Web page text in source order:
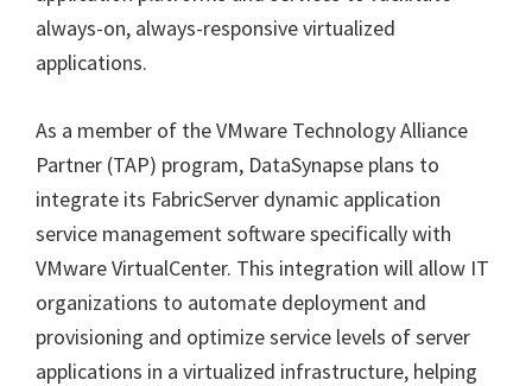
always-on, always-responsive virtualized
applications.
As a member of the VMware Technology Alliance
Partner (TAP) program, DataSynapse plans to
integrate its FabricServer dynamic application
service management software specifically with
VMware VirtualCenter. This integration will allow IT
organizations to automate deployment and
provisioning and optimize service levels of server
applications in a virtualized infrastructure, helping